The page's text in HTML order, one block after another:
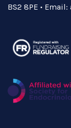
BS2 8PE • Email: